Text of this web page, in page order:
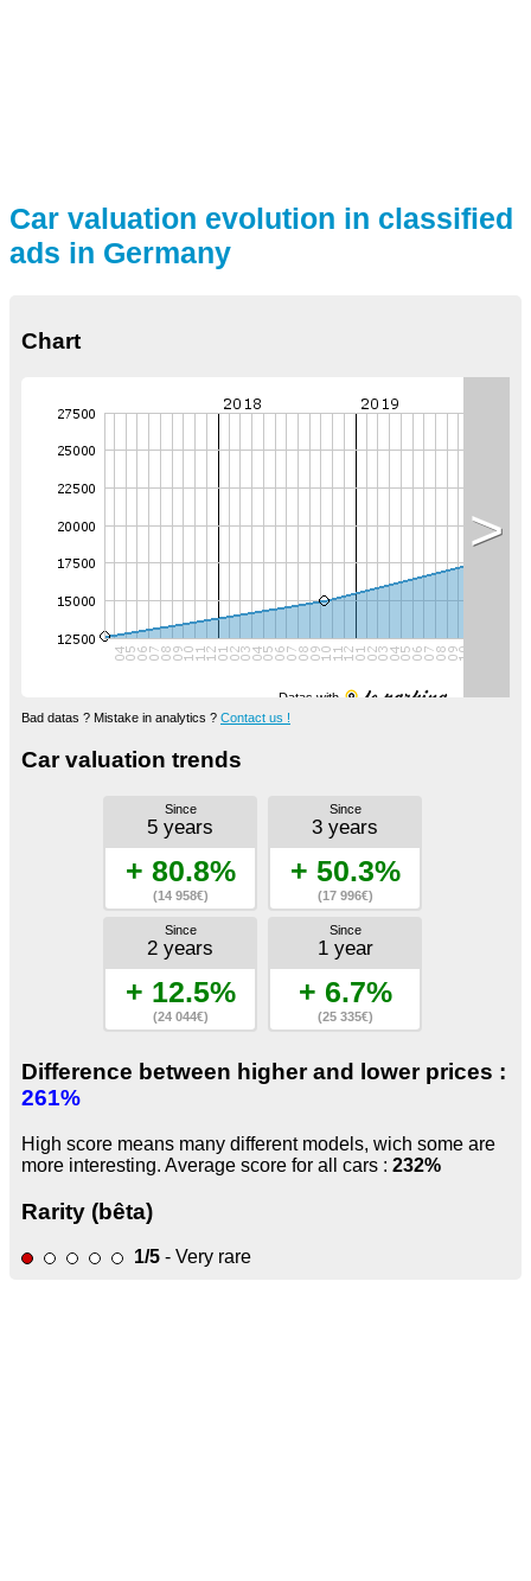
Car valuation evolution in classified
ads in Germany
Chart
Datas with
>
Bad datas ? Mistake in analytics ? Contact us !
Car valuation trends
Since
5 years
+ 80.8%
(14 958€)
Since
3 years
+ 50.3%
(17 996€)
Since
2 years
+ 12.5%
(24 044€)
Since
1 year
+ 6.7%
(25 335€)
Difference between higher and lower prices :
261%
High score means many different models, wich some are
more interesting. Average score for all cars : 232%
Rarity (bêta)
1/5 - Very rare